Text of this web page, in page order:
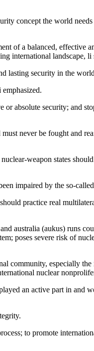
concept the world
of a balanced, effective
international landscape, li
lasting security in the
absolute security; and
never be fought and
weapon states
impaired by the so-
practice real
australia (aukus) runs
poses severe risk of
community, especially
nuclear
an active part in and
to promote